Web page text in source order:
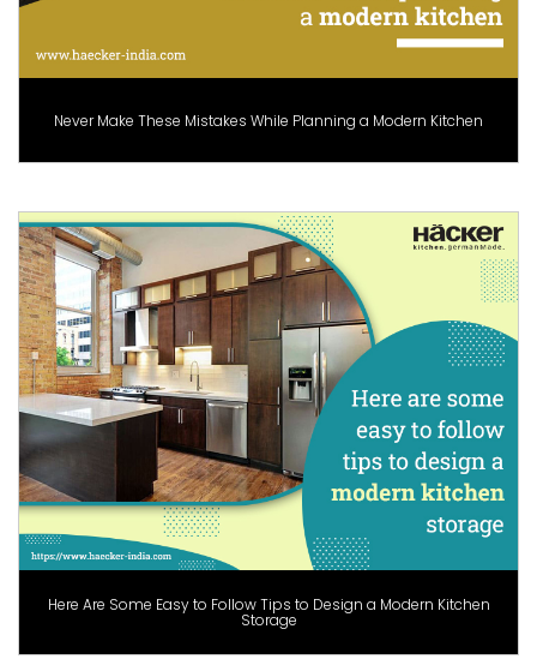
Never Make These Mistakes While Planning a Modern Kitchen
Here Are Some Easy to Follow Tips to Design a Modern Kitchen
Storage